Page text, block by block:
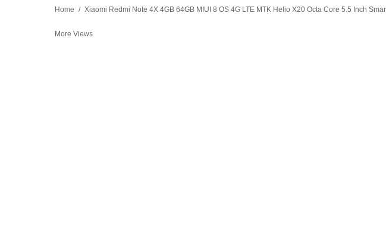
Home / Xiaomi Redmi Note 4X 4GB 64GB MIUI 8 OS 4G LTE MTK Helio X20 Octa Core 5.5 Inch
More Views